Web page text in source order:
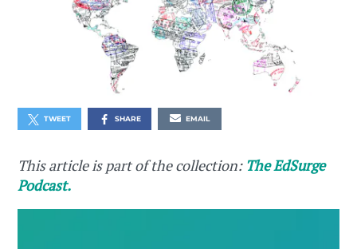
TWEET SHARE EMAIL
This article is part of the collection: The EdSurge
Podcast.